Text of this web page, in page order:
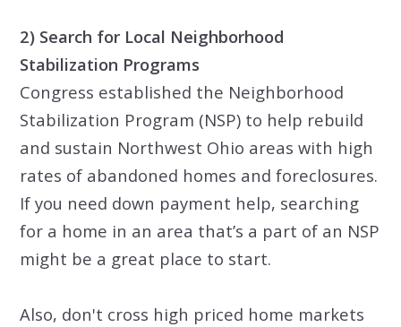
2) Search for Local Neighborhood
Stabilization Programs
Congress established the Neighborhood
Stabilization Program (NSP) to help rebuild
and sustain Northwest Ohio areas with high
rates of abandoned homes and foreclosures.
If you need down payment help, searching
for a home in an area that’s a part of an NSP
might be a great place to start.
Also, don't cross high priced home markets